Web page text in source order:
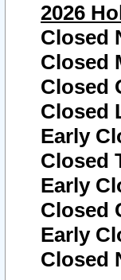
2026
Closed
Closed
Closed
Closed
Early
Closed
Early
Closed
Early
Closed